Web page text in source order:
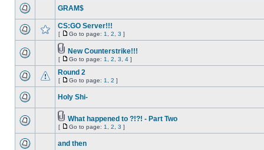
GRAM$
CS:GO Server!!!
[ Go to page: 1 2 3 ]
New Counterstrike!!!
[ Go to page: 1 2 3 4 ]
Round 2
[ Go to page: 1 2 ]
Holy Shi-
What happened to ?!?! - Part Two
[ Go to page: 1 2 3 ]
and then